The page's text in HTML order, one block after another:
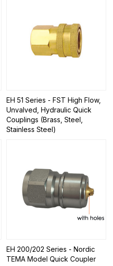
EH 51 Series - FST High Flow,
Unvalved, Hydraulic Quick
Couplings (Brass, Steel,
Stainless Steel)
EH 200/202 Series - Nordic
TEMA Model Quick Coupler